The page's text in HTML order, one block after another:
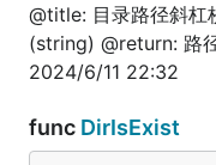
}
// @title: 判断Int是
	is := fun.IntIsEven(100)
	fmt.Println(is)
@title: 目录路径斜杠
(string) @return: 路
2024/6/11 22:32
func DirIsExist